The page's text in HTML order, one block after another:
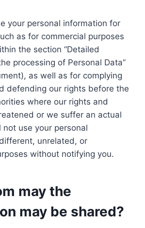
your personal information for
as for commercial purposes
the section “Detailed
processing of Personal Data”
as well as for complying
defending our rights before the
where our rights and
or we suffer an actual
not use your personal
unrelated, or
without notifying you.
may the
may be shared?